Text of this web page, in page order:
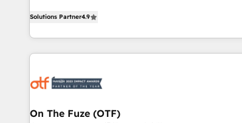
to align your leadership and engineer a portal that
predictable revenue velocity. 🚀 GTM Strategy & Alignment
Workshops & Sprints: Identify "Valleys of Death"
mess." ⚙️ Elite Engineering & AI Scalable Architecture: Zero-
HubSpot Accreditations. AI-Powered RevOps: Breeze AI,
Solutions Partner4.9
On The Fuze (OTF)